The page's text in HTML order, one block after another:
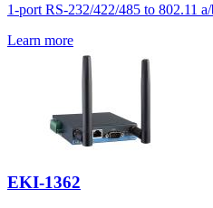
1-port RS-232/422/485 to 802.11
Learn more
EKI-1362